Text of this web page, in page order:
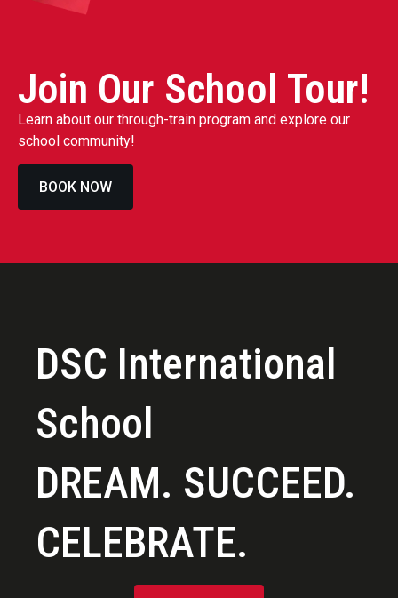
Join Our School Tour!
Learn about our through-train program and explore our
school community!
BOOK NOW
DSC International
School
DREAM. SUCCEED.
CELEBRATE.